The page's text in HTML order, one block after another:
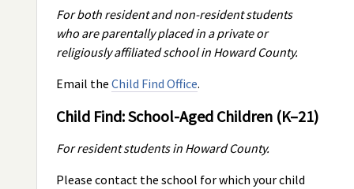
For both resident and non-resident students
who are parentally placed in a private or
religiously affiliated school in Howard County.
Email theChild Find Office.
Child Find: School-Aged Children (K–21)
For resident students in Howard County.
Please contact the school for which your child